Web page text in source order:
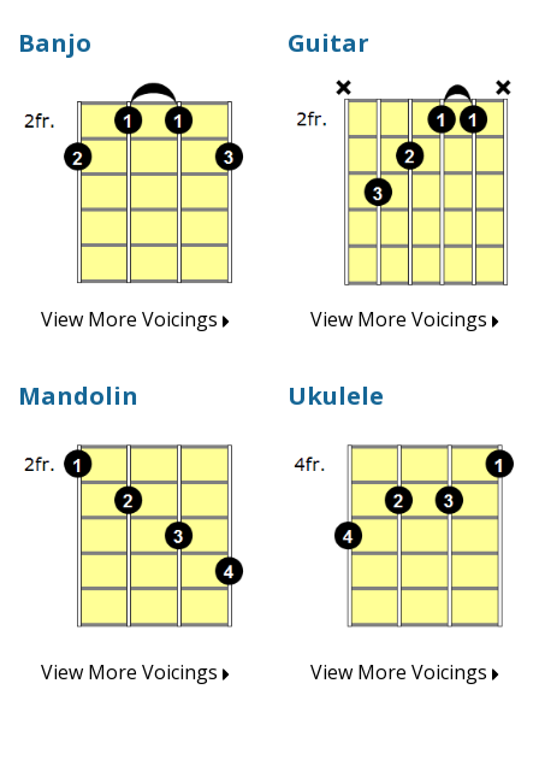
Banjo
View More Voicings
Guitar
View More Voicings
Mandolin
View More Voicings
Ukulele
View More Voicings